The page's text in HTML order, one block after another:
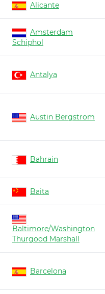
Alicante
Amsterdam
Schiphol
Antalya
Austin Bergstrom
Bahrain
Baita
Baltimore/Washington
Thurgood Marshall
Barcelona